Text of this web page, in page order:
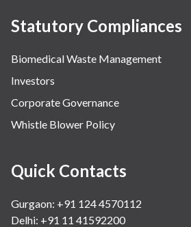
Statutory Compliances
Biomedical Waste Management
Investors
Corporate Governance
Whistle Blower Policy
Quick Contacts
Gurgaon: +91 124 4570112
Delhi: +91 11 41592200